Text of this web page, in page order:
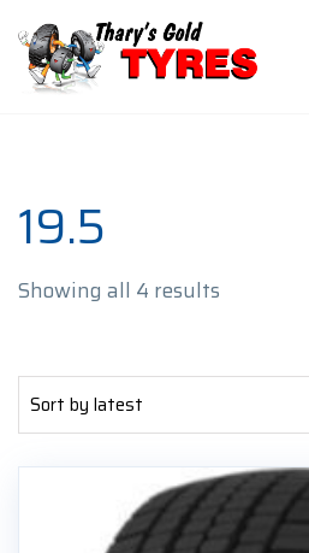
19.5
Showing all 4 results